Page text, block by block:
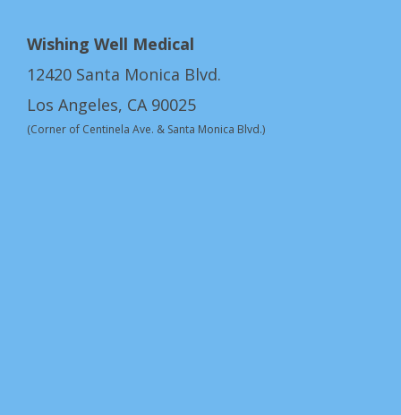
Wishing Well Medical
12420 Santa Monica Blvd.
Los Angeles, CA 90025
(Corner of Centinela Ave. & Santa Monica Blvd.)